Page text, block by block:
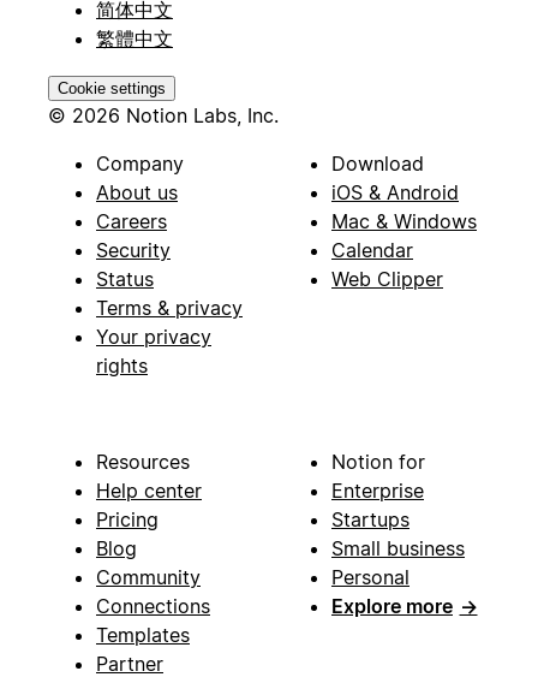
简体中文
繁體中文
Cookie settings
© 2026 Notion Labs, Inc.
Company
About us
Careers
Security
Status
Terms & privacy
Your privacy
rights
Download
iOS & Android
Mac & Windows
Calendar
Web Clipper
Resources
Help center
Pricing
Blog
Community
Connections
Templates
Partner
Notion for
Enterprise
Startups
Small business
Personal
Explore more →